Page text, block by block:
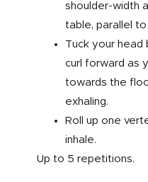
shoulder-width
table, parallel
Tuck your head
curl forward as
towards the
exhaling.
Roll up one
inhale.
Up to 5 repetitions.